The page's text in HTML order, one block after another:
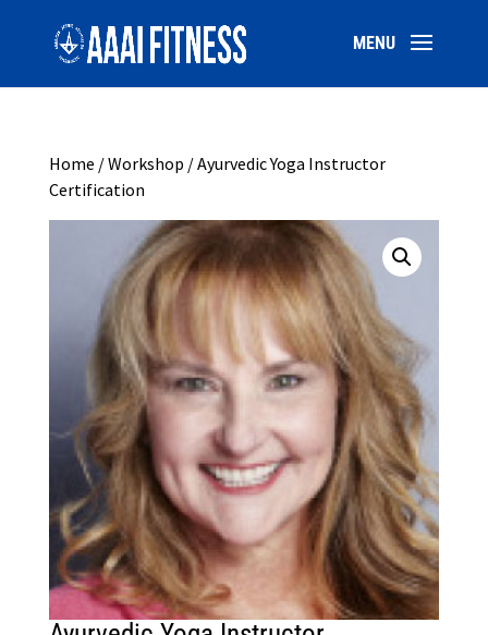
Home /Workshop / Ayurvedic Yoga Instructor
Certification